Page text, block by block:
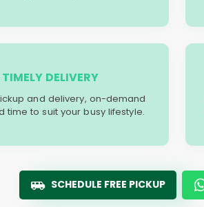
DELIVERY
and delivery, on-demand
time to suit your busy lifestyle.
SCHEDULE FREE PICKUP